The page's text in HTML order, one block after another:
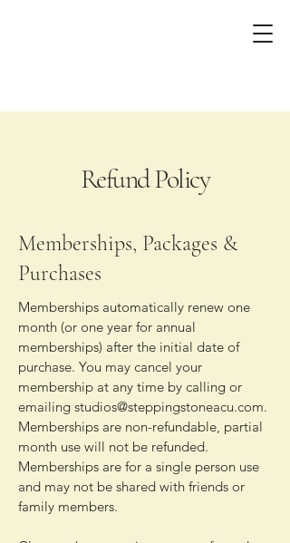
Refund Policy
Memberships, Packages &
Purchases
Memberships automatically renew one
month (or one year for annual
memberships) after the initial date of
purchase. You may cancel your
membership at any time by calling or
emailing studios@steppingstoneacu.com.
Memberships are non-refundable, partial
month use will not be refunded.
Memberships are for a single person use
and may not be shared with friends or
family members.